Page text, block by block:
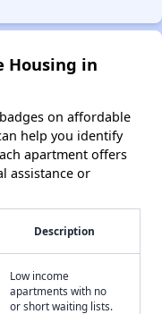
Housing in
on affordable
help you identify
apartment offers
assistance or
Description
Low income
apartments with no
or short waiting lists.